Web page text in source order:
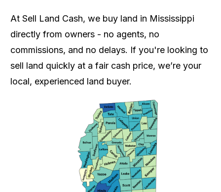
At Sell Land Cash, we buy land in Mississippi
directly from owners - no agents, no
commissions, and no delays. If you're looking to
sell land quickly at a fair cash price, we’re your
local, experienced land buyer.